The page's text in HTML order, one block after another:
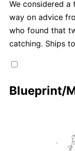
We considered
way on advice
who found that
catching. Ships
Blueprint/